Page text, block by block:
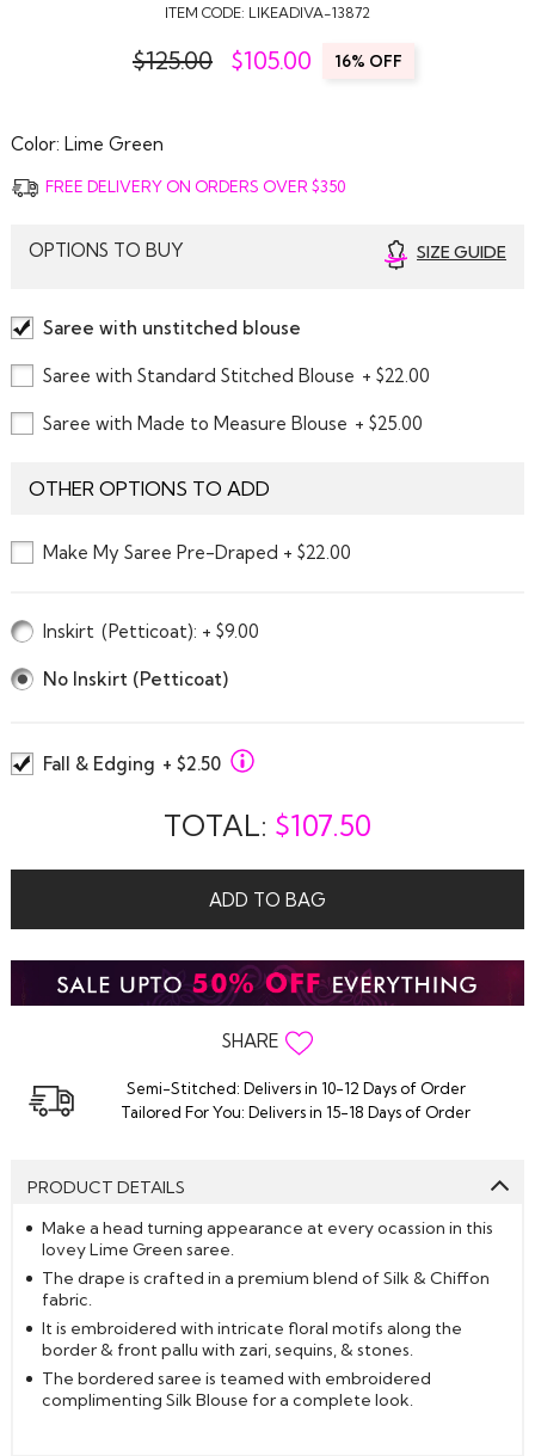
ITEM CODE: LIKEADIVA-13872
$125.00 $105.00 16% OFF
Color: Lime Green
FREE DELIVERY ON ORDERS OVER $350
OPTIONS TO BUY SIZE GUIDE
Saree with unstitched blouse
Saree with Standard Stitched Blouse + $22.00
Saree with Made to Measure Blouse + $25.00
OTHER OPTIONS TO ADD
Make My Saree Pre-Draped + $22.00
Inskirt (Petticoat): + $9.00
No Inskirt (Petticoat)
Fall & Edging + $2.50
TOTAL: $107.50
ADD TO BAG
SHARE
Semi-Stitched: Delivers in 10-12 Days of Order
Tailored For You: Delivers in 15-18 Days of Order
PRODUCT DETAILS
Make a head turning appearance at every ocassion in this
lovey Lime Green saree.
The drape is crafted in a premium blend of Silk & Chiffon
fabric.
It is embroidered with intricate floral motifs along the
border & front pallu with zari, sequins, & stones.
The bordered saree is teamed with embroidered
complimenting Silk Blouse for a complete look.